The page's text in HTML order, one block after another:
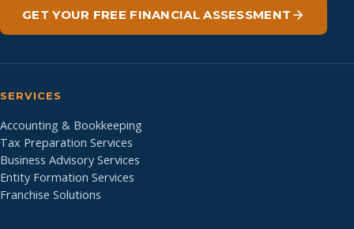
GET YOUR FREE FINANCIAL ASSESSMENT
SERVICES
Accounting & Bookkeeping
Tax Preparation Services
Business Advisory Services
Entity Formation Services
Franchise Solutions